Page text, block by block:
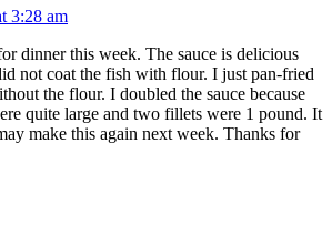
3:28 am
dinner this week. The sauce is delicious
not coat the fish with flour. I just pan-fried
the flour. I doubled the sauce because
quite large and two fillets were 1 pound. It
make this again next week. Thanks for